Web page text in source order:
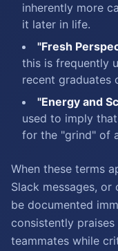
inherently more
it later in life.
"Fresh
this is frequently
recent graduates
"Energy and
used to imply
for the "grind" of
When these terms
Slack messages,
be documented
consistently
teammates while